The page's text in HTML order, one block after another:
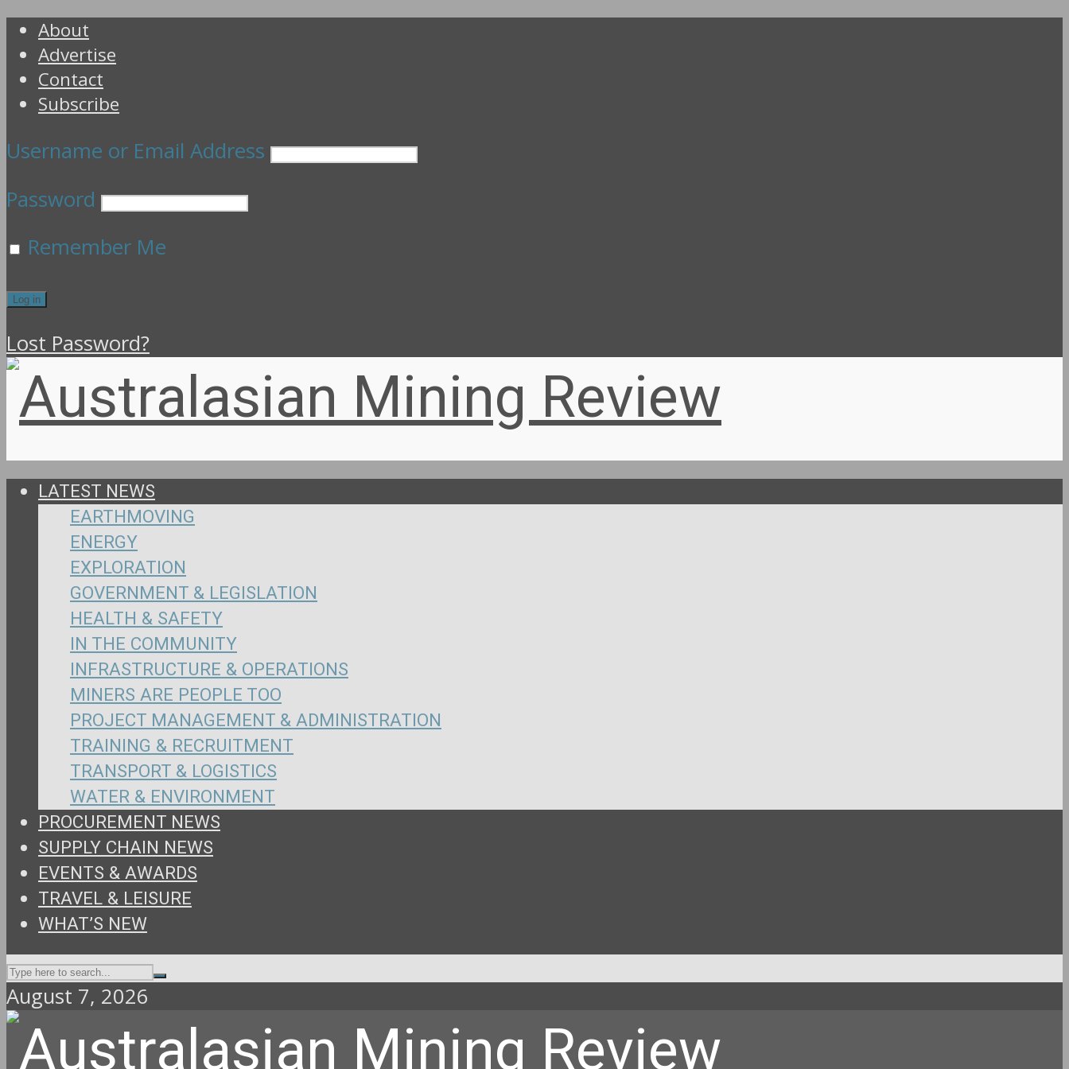
About
Advertise
Contact
Subscribe
Username or Email Address
Password
Remember Me
Lost Password?
LATEST NEWS
EARTHMOVING
ENERGY
EXPLORATION
GOVERNMENT & LEGISLATION
HEALTH & SAFETY
IN THE COMMUNITY
INFRASTRUCTURE & OPERATIONS
MINERS ARE PEOPLE TOO
PROJECT MANAGEMENT & ADMINISTRATION
TRAINING & RECRUITMENT
TRANSPORT & LOGISTICS
WATER & ENVIRONMENT
PROCUREMENT NEWS
SUPPLY CHAIN NEWS
EVENTS & AWARDS
TRAVEL & LEISURE
WHAT’S NEW
August 7, 2026